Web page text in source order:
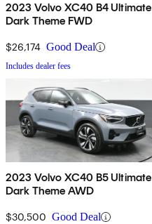
2023 Volvo XC40 B4 Ultimate
Dark Theme FWD
$26,174 Good Deal
Includes dealer fees
2023 Volvo XC40 B5 Ultimate
Dark Theme AWD
$30,500 Good Deal